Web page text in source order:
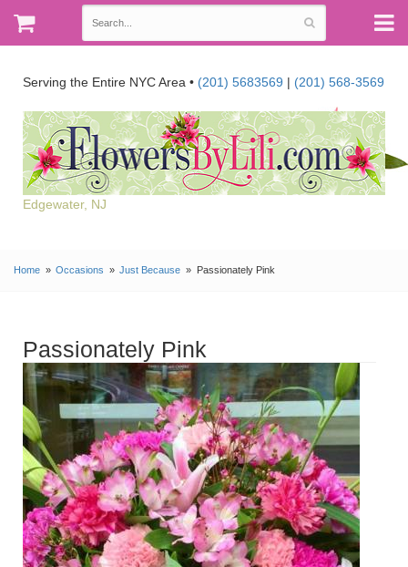
Serving the Entire NYC Area • (201) 5683569 | (201) 568-3569
Edgewater, NJ
Home Occasions Just Because Passionately Pink
Passionately Pink